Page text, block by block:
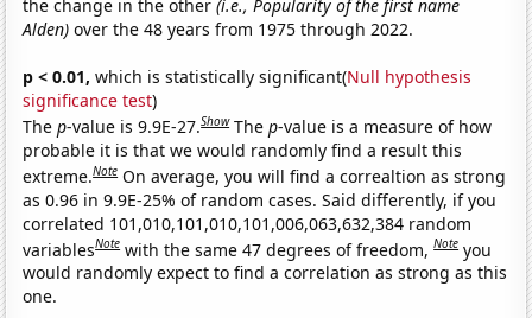
the change in the other(i.e., Popularity of the first name
Alden) over the 48 years from 1975 through 2022.
p < 0.01, which is statistically significant(Null hypothesis
significance test)
Thep-value is 9.9E-27.Show Thep-value is a measure of how
probable it is that we would randomly find a result this
extreme.Note On average, you will find a correaltion as strong
as 0.96 in 9.9E-25% of random cases. Said differently, if you
correlated 101,010,101,010,101,006,063,632,384 random
variablesNote with the same 47 degrees of freedom,Note you
would randomly expect to find a correlation as strong as this
one.